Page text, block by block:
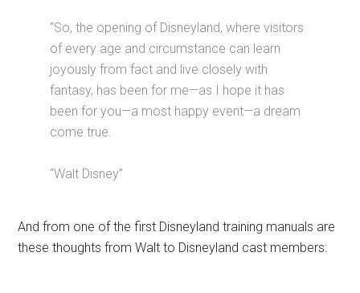
“So, the opening of Disneyland, where visitors
of every age and circumstance can learn
joyously from fact and live closely with
fantasy, has been for me—as I hope it has
been for you—a most happy event—a dream
come true.
“Walt Disney”
And from one of the first Disneyland training manuals are
these thoughts from Walt to Disneyland cast members: